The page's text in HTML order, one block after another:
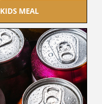
KIDS MEAL